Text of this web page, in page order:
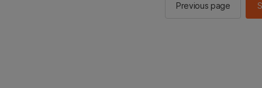
Previous page